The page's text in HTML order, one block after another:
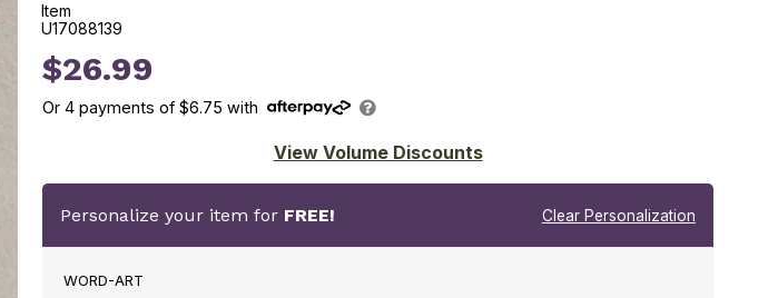
Item
U17088139
U17088139
$26.99
Or4 payments of$6.75 with
View Volume Discounts
Personalize your item for FREE! Clear Personalization
WORD-ART